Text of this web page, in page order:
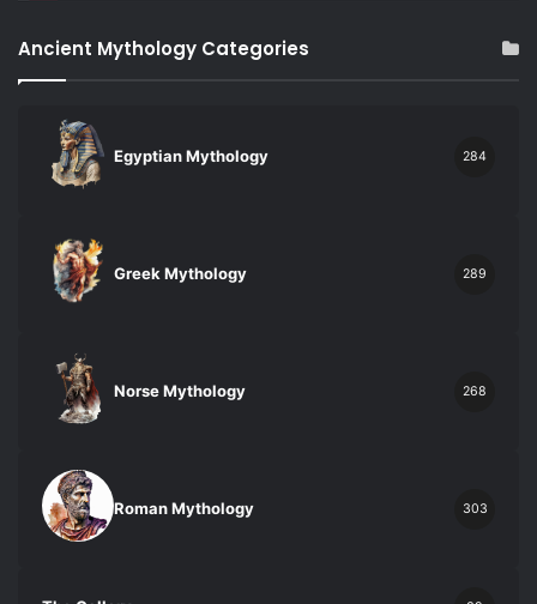
Ancient Mythology Categories
Egyptian Mythology 284
Greek Mythology 289
Norse Mythology 268
Roman Mythology 303